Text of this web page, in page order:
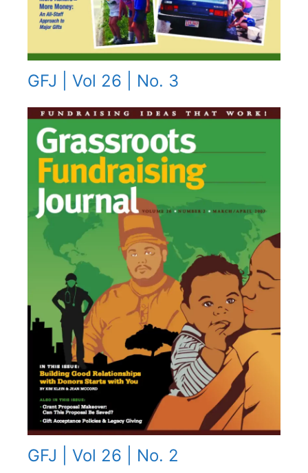
GFJ | Vol 26 | No. 3
GFJ | Vol 26 | No. 2